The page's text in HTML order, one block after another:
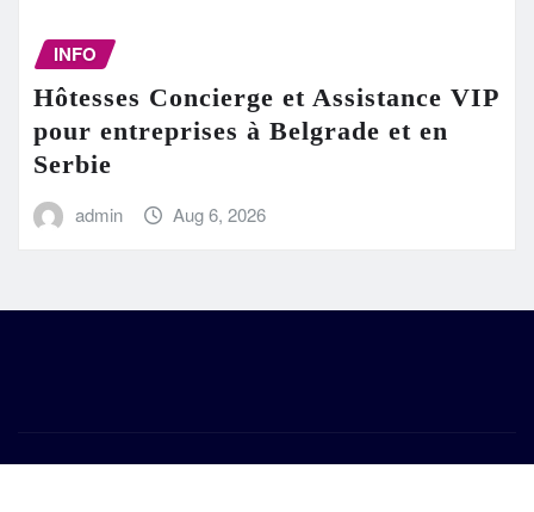
INFO
Hôtesses Concierge et Assistance VIP
pour entreprises à Belgrade et en
Serbie
admin Aug 6, 2026